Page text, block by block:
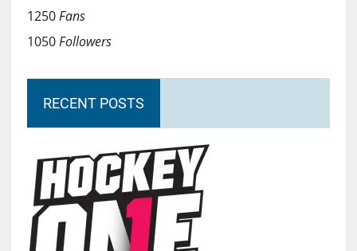
1250Fans
1050Followers
RECENT POSTS